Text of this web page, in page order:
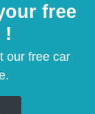
free
!
our free car